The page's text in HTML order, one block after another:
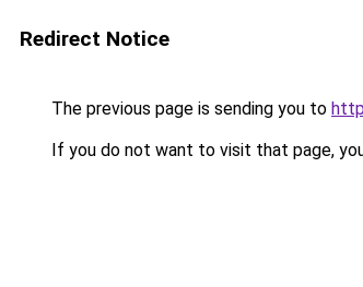
Redirect Notice
The previous page is sending you to
If you do not want to visit that page,